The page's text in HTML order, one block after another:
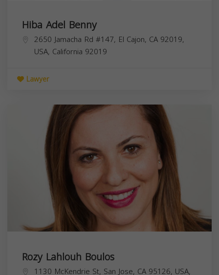
Hiba Adel Benny
2650 Jamacha Rd #147, El Cajon, CA 92019,
USA, California 92019
Lawyer
Rozy Lahlouh Boulos
1130 McKendrie St, San Jose, CA 95126, USA,